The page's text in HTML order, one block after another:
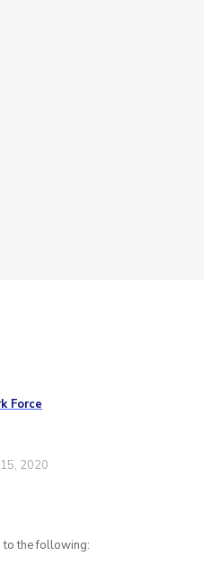
Force
2020
to the following: